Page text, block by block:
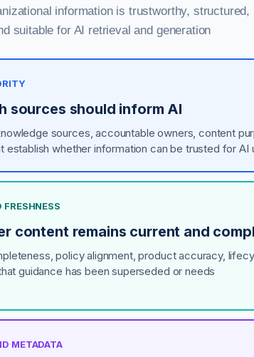
information is trustworthy, structured,
suitable for AI retrieval and generation
sources should inform AI
sources, accountable owners, content
establish whether information can be trusted for AI
FRESHNESS
content remains current and
policy alignment, product accuracy,
guidance has been superseded or needs
METADATA